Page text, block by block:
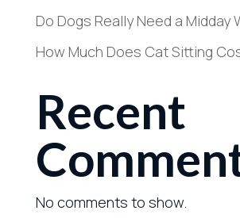
Do Dogs Really Need a Midday
How Much Does Cat Sitting
Recent
No comments to show.